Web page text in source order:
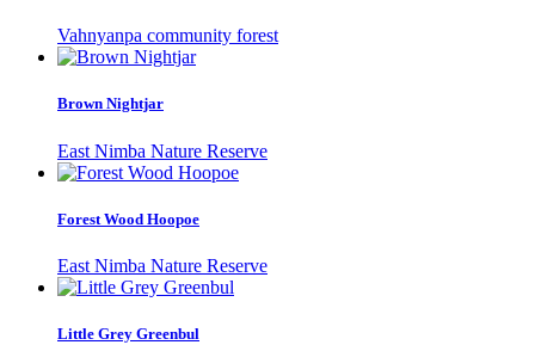
Vahnyanpa community forest
Brown Nightjar
East Nimba Nature Reserve
Forest Wood Hoopoe
East Nimba Nature Reserve
Little Grey Greenbul